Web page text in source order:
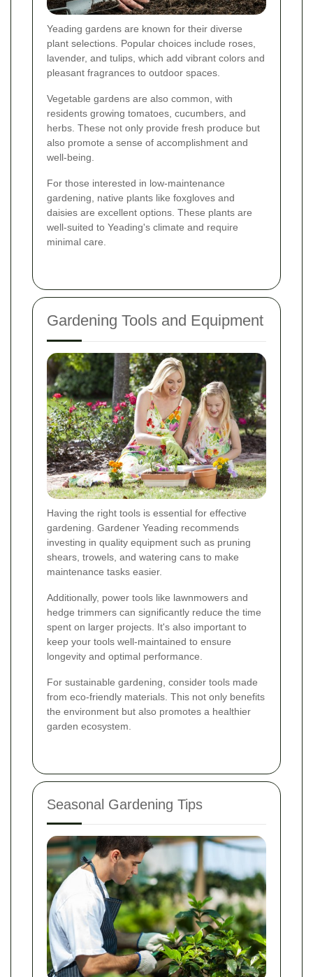
Yeading gardens are known for their diverse
plant selections. Popular choices include roses,
lavender, and tulips, which add vibrant colors and
pleasant fragrances to outdoor spaces.
Vegetable gardens are also common, with
residents growing tomatoes, cucumbers, and
herbs. These not only provide fresh produce but
also promote a sense of accomplishment and
well-being.
For those interested in low-maintenance
gardening, native plants like foxgloves and
daisies are excellent options. These plants are
well-suited to Yeading's climate and require
minimal care.
Gardening Tools and Equipment
Having the right tools is essential for effective
gardening. Gardener Yeading recommends
investing in quality equipment such as pruning
shears, trowels, and watering cans to make
maintenance tasks easier.
Additionally, power tools like lawnmowers and
hedge trimmers can significantly reduce the time
spent on larger projects. It's also important to
keep your tools well-maintained to ensure
longevity and optimal performance.
For sustainable gardening, consider tools made
from eco-friendly materials. This not only benefits
the environment but also promotes a healthier
garden ecosystem.
Seasonal Gardening Tips